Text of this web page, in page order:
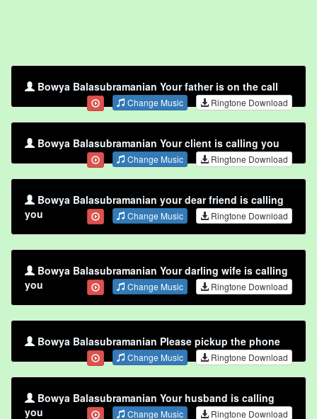
Bowya Balasubramanian Your father is on the call
Change Music Ringtone Download
Bowya Balasubramanian Your client is calling you
Change Music Ringtone Download
Bowya Balasubramanian your dear friend is calling
you
Change Music Ringtone Download
Bowya Balasubramanian Your darling wife is calling
you
Change Music Ringtone Download
Bowya Balasubramanian Please pickup the phone
Change Music Ringtone Download
Bowya Balasubramanian Your husband is calling
you
Change Music Ringtone Download